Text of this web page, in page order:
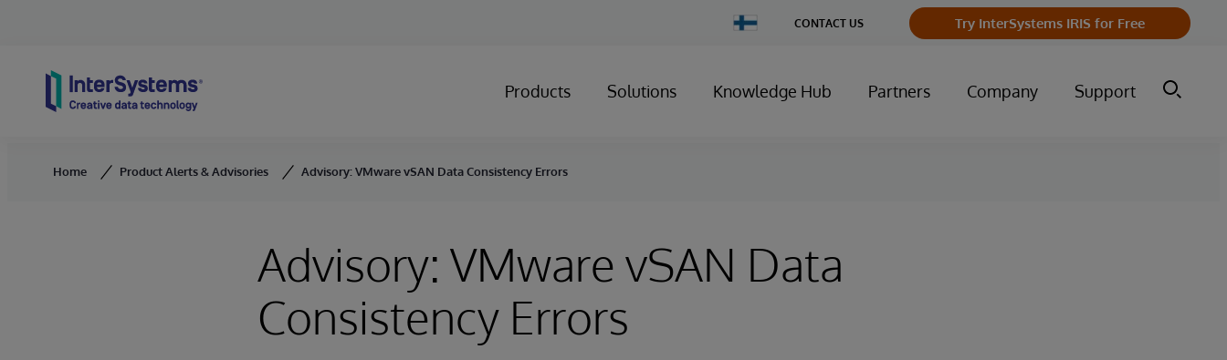
Change
Country
CONTACT US Try InterSystems IRIS for Free
Products Solutions Knowledge Hub Partners Company Support
Home Product Alerts & Advisories Advisory: VMware vSAN Data Consistency Errors
Advisory: VMware vSAN Data
Consistency Errors